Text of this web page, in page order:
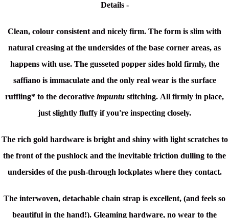
Details -
Clean, colour consistent and nicely firm. The form is slim with
natural creasing at the undersides of the base corner areas, as
happens with use. The gusseted popper sides hold firmly, the
saffiano is immaculate and the only real wear is the surface
ruffling* to the decorative impuntu stitching. All firmly in place,
just slightly fluffy if you're inspecting closely.
The rich gold hardware is bright and shiny with light scratches to
the front of the pushlock and the inevitable friction dulling to the
undersides of the push-through lockplates where they contact.
The interwoven, detachable chain strap is excellent, (and feels so
beautiful in the hand!). Gleaming hardware, no wear to the